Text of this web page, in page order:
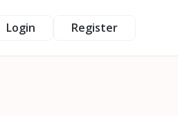
Login Register